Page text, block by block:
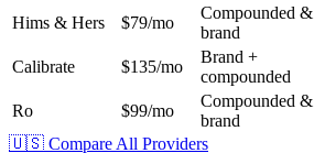
Hims & Hers $79/mo
Compounded &
brand
Calibrate $135/mo
Brand +
compounded
Ro
$99/mo
Compounded &
brand
🇺🇸 Compare All Providers